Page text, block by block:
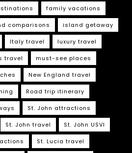
family vacations
comparisons island getaway
Italy travel luxury travel
travel must-see places
New England travel
Road trip itinerary
St. John attractions
St. John travel St. John USVI
St. Lucia travel